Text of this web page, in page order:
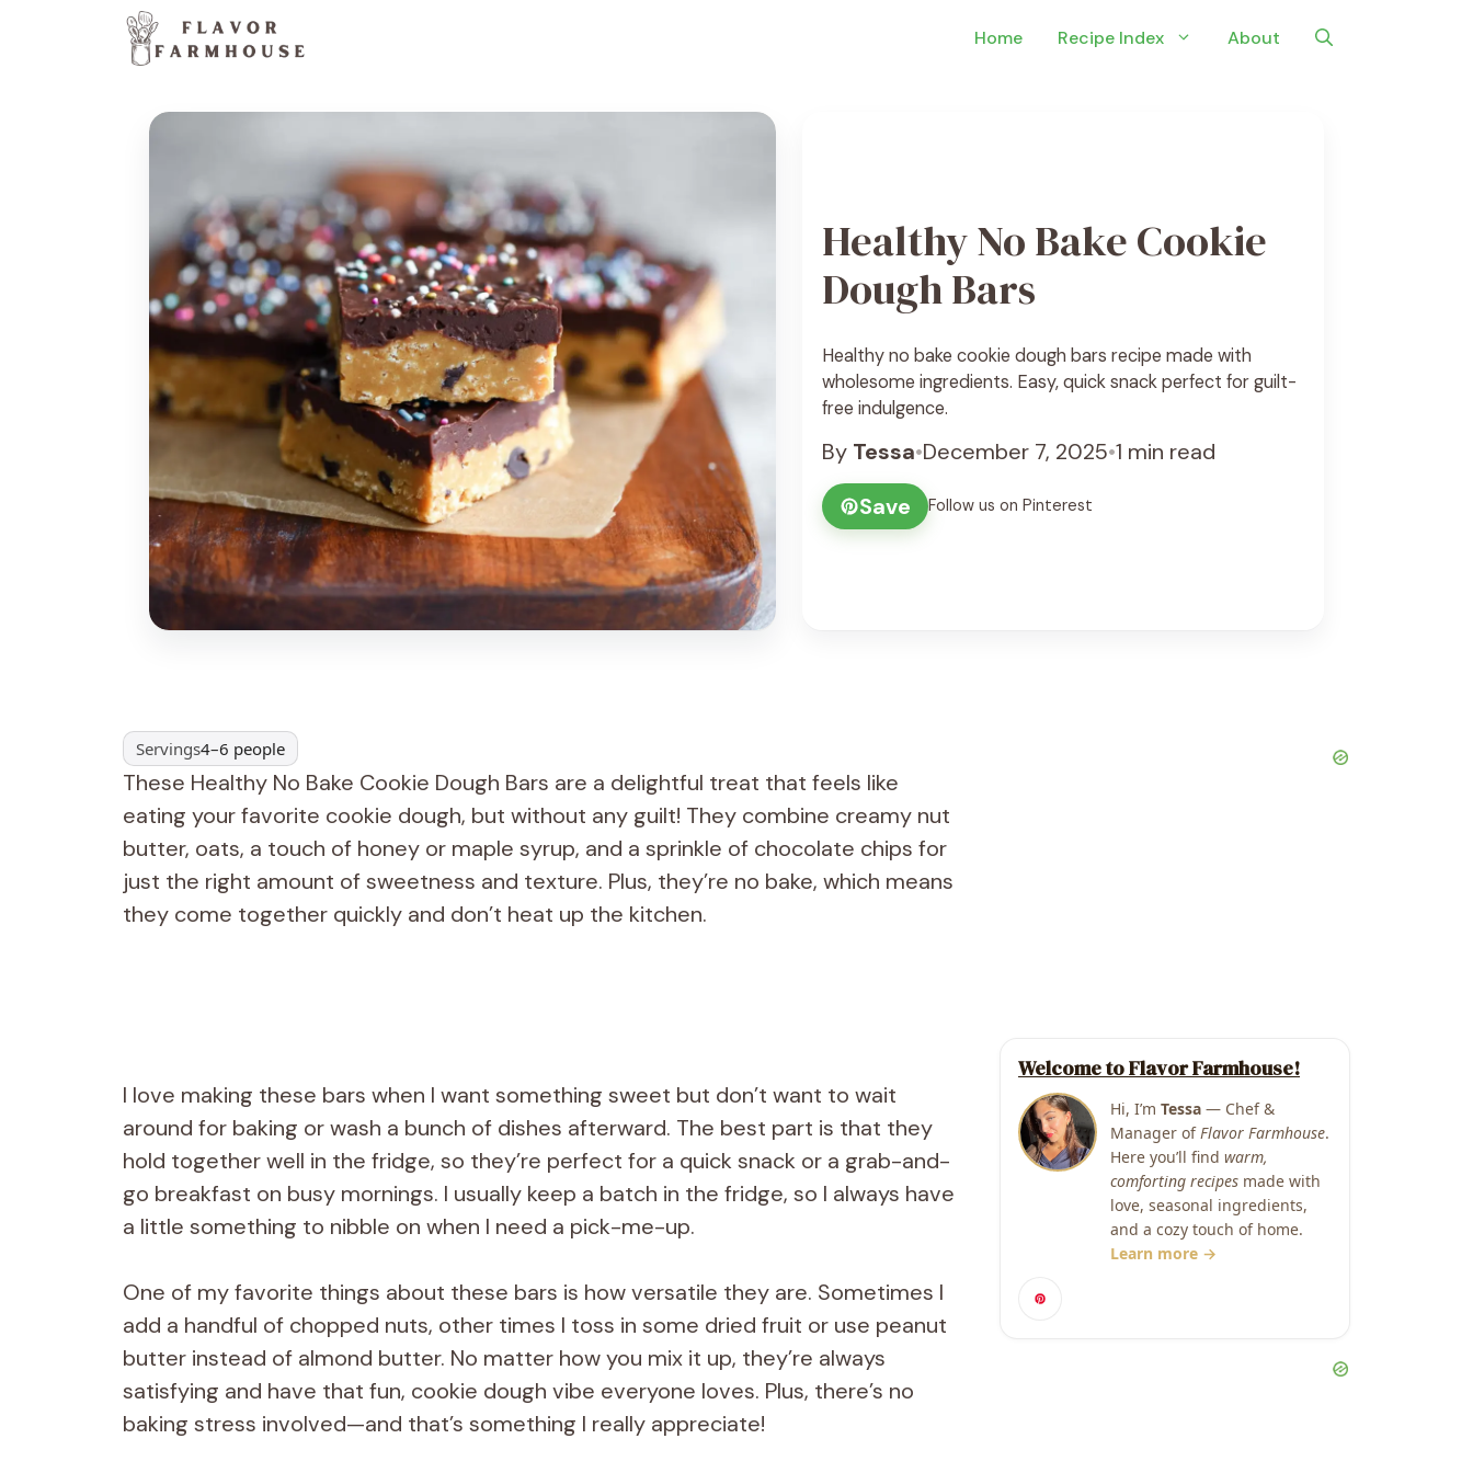
Home Recipe Index About
Healthy No Bake Cookie
Dough Bars
Healthy no bake cookie dough bars recipe made with
wholesome ingredients. Easy, quick snack perfect for guilt-
free indulgence.
By Tessa•December 7, 2025•1 min read
Save
Follow us on Pinterest
Servings4–6 people
These Healthy No Bake Cookie Dough Bars are a delightful treat that feels like
eating your favorite cookie dough, but without any guilt! They combine creamy nut
butter, oats, a touch of honey or maple syrup, and a sprinkle of chocolate chips for
just the right amount of sweetness and texture. Plus, they’re no bake, which means
they come together quickly and don’t heat up the kitchen.
I love making these bars when I want something sweet but don’t want to wait
around for baking or wash a bunch of dishes afterward. The best part is that they
hold together well in the fridge, so they’re perfect for a quick snack or a grab-and-
go breakfast on busy mornings. I usually keep a batch in the fridge, so I always have
a little something to nibble on when I need a pick-me-up.
One of my favorite things about these bars is how versatile they are. Sometimes I
add a handful of chopped nuts, other times I toss in some dried fruit or use peanut
butter instead of almond butter. No matter how you mix it up, they’re always
satisfying and have that fun, cookie dough vibe everyone loves. Plus, there’s no
baking stress involved—and that’s something I really appreciate!
Welcome to Flavor Farmhouse!
Hi, I’m Tessa — Chef &
Manager of Flavor Farmhouse.
Here you’ll find warm,
comforting recipes made with
love, seasonal ingredients,
and a cozy touch of home.
Learn more →